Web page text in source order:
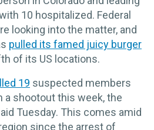
10 hospitalized. Federal
looking into the matter, and
pulled its famed juicy burger
of its US locations.
19 suspected members
a shootout this week, the
Tuesday. This comes amid
since the arrest of